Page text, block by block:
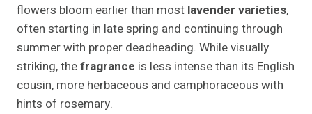
flowers bloom earlier than most lavender varieties,
often starting in late spring and continuing through
summer with proper deadheading. While visually
striking, thefragrance is less intense than its English
cousin, more herbaceous and camphoraceous with
hints of rosemary.